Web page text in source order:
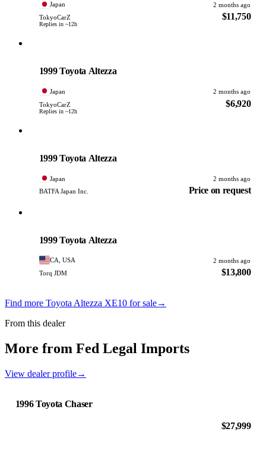
Japan
2 months ago
TokyoCarZ
Replies in ~12h
$11,750
1999 Toyota Altezza
Japan
2 months ago
TokyoCarZ
Replies in ~12h
$6,920
1999 Toyota Altezza
Japan
2 months ago
BATFA Japan Inc.
Price on request
1999 Toyota Altezza
CA, USA
2 months ago
Torq JDM
$13,800
Find more Toyota Altezza XE10 for sale→
From this dealer
More from Fed Legal Imports
View dealer profile→
1996 Toyota Chaser
$27,999